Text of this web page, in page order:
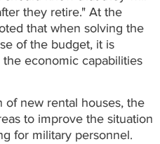
they retire." At the
that when solving the
of the budget, it is
economic capabilities
new rental houses, the
to improve the situation
for military personnel.